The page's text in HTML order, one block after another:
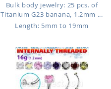
Bulk body jewelry: 25 pcs. of
Titanium G23 banana, 1.2mm ...
Length: 5mm to 19mm